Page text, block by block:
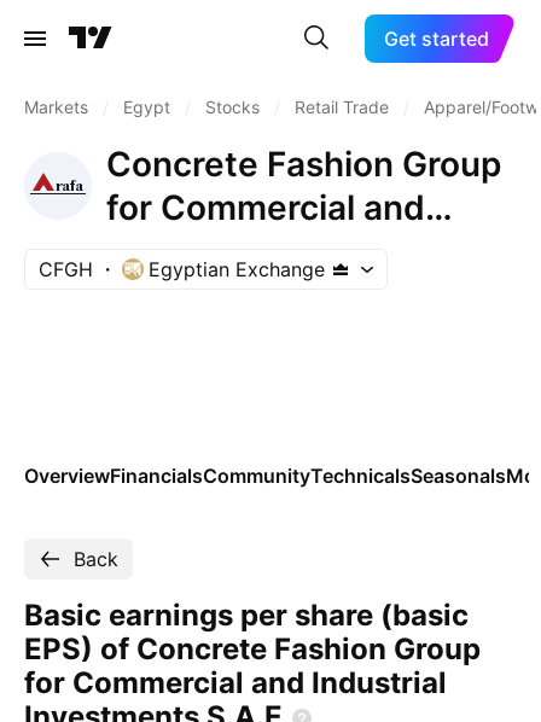
Get started
Markets Egypt Stocks Retail Trade Apparel/
Concrete Fashion Group
for Commercial and
Industrial Investments
S.A.E
CFGH Egyptian Exchange
OverviewFinancialsCommunityTechnicalsSeasonals
Back
Basic earnings per share (basic
EPS) of Concrete Fashion Group
for Commercial and Industrial